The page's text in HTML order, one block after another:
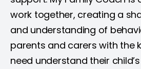
work together, creating a
and understanding of
parents and carers with the
need understand their